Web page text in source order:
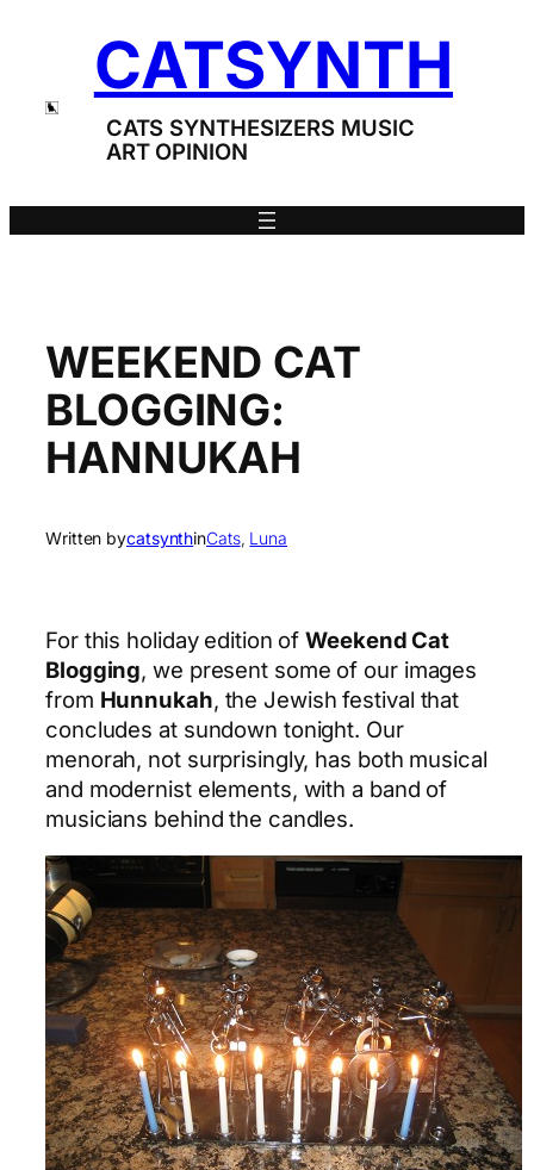
CATSYNTH
CATS SYNTHESIZERS MUSIC
ART OPINION
WEEKEND CAT
BLOGGING:
HANNUKAH
Written bycatsynthinCats, Luna
For this holiday edition ofWeekend Cat
Blogging, we present some of our images
from Hunnukah, the Jewish festival that
concludes at sundown tonight. Our
menorah, not surprisingly, has both musical
and modernist elements, with a band of
musicians behind the candles.